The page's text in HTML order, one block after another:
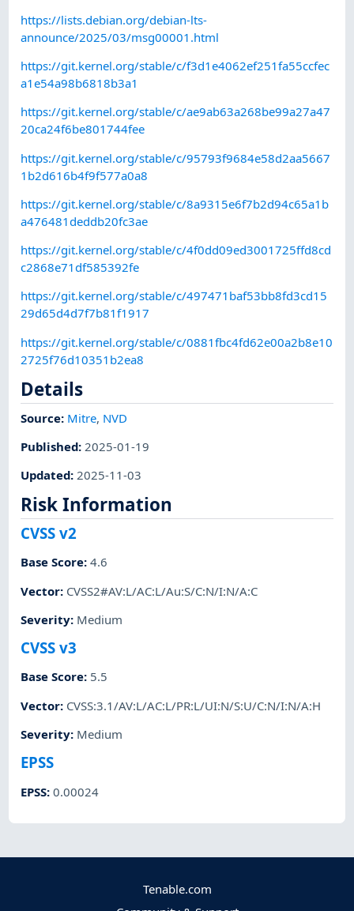
https://lists.debian.org/debian-lts-
announce/2025/03/msg00001.html
https://git.kernel.org/stable/c/f3d1e4062ef251fa55ccfec
a1e54a98b6818b3a1
https://git.kernel.org/stable/c/ae9ab63a268be99a27a47
20ca24f6be801744fee
https://git.kernel.org/stable/c/95793f9684e58d2aa5667
1b2d616b4f9f577a0a8
https://git.kernel.org/stable/c/8a9315e6f7b2d94c65a1b
a476481deddb20fc3ae
https://git.kernel.org/stable/c/4f0dd09ed3001725ffd8cd
c2868e71df585392fe
https://git.kernel.org/stable/c/497471baf53bb8fd3cd15
29d65d4d7f7b81f1917
https://git.kernel.org/stable/c/0881fbc4fd62e00a2b8e10
2725f76d10351b2ea8
Details
Source: Mitre, NVD
Published: 2025-01-19
Updated:2025-11-03
Risk Information
CVSS v2
Base Score:4.6
Vector: CVSS2#AV:L/AC:L/Au:S/C:N/I:N/A:C
Severity: Medium
CVSS v3
Base Score: 5.5
Vector: CVSS:3.1/AV:L/AC:L/PR:L/UI:N/S:U/C:N/I:N/A:H
Severity: Medium
EPSS
EPSS:0.00024
Tenable.com